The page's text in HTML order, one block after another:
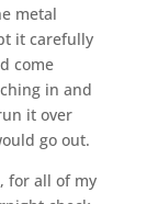
metal
it carefully
come
in and
it over
go out.
for all of my